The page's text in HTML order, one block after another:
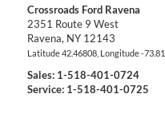
Crossroads Ford Ravena
2351 Route 9 West
Ravena, NY 12143
Latitude42.46808, Longitude-
Sales: 1-518-401-0724
Service: 1-518-401-0725